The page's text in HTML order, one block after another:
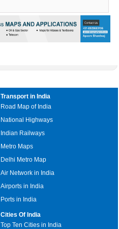
Transport in India
Road Map of India
National Highways
Indian Railways
Metro Maps
Delhi Metro Map
Air Network in India
Airports in India
Ports in India
Cities Of India
Top Ten Cities in India